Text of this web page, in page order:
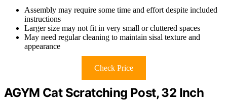
Assembly may require some time and effort despite included
instructions
Larger size may not fit in very small or cluttered spaces
May need regular cleaning to maintain sisal texture and
appearance
Check Price
AGYM Cat Scratching Post, 32 Inch